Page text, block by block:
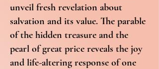
unveil fresh revelation about
salvation and its value. The parable
of the hidden treasure and the
pearl of great price reveals the joy
and life-altering response of one